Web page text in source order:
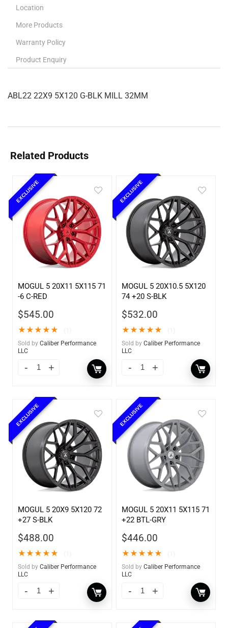
Location
More Products
Warranty Policy
Product Enquiry
ABL22 22X9 5X120 G-BLK MILL 32MM
Related Products
EXCLUSIVE
MOGUL 5 20X11 5X115 71
-6 C-RED
$545.00
★★★★★
Sold by Caliber Performance
LLC
EXCLUSIVE
MOGUL 5 20X10.5 5X120
74 +20 S-BLK
$532.00
★★★★★
Sold by Caliber Performance
LLC
EXCLUSIVE
MOGUL 5 20X9 5X120 72
+27 S-BLK
$488.00
★★★★★
Sold by Caliber Performance
LLC
EXCLUSIVE
MOGUL 5 20X11 5X115 71
+22 BTL-GRY
$446.00
★★★★★
Sold by Caliber Performance
LLC